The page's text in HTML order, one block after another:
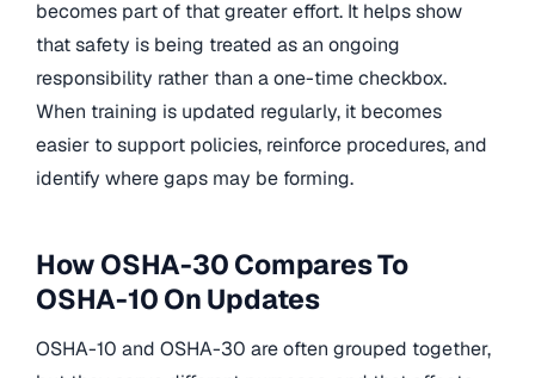
becomes part of that greater effort. It helps show
that safety is being treated as an ongoing
responsibility rather than a one-time checkbox.
When training is updated regularly, it becomes
easier to support policies, reinforce procedures, and
identify where gaps may be forming.
How OSHA-30 Compares To
OSHA-10 On Updates
OSHA-10 and OSHA-30 are often grouped together,